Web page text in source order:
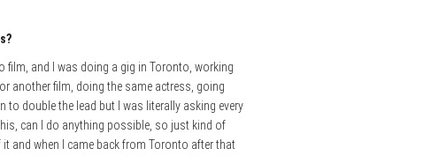
and I was doing a gig in Toronto, working
another film, doing the same actress, going
double the lead but I was literally asking every
can I do anything possible, so just kind of
and when I came back from Toronto after that